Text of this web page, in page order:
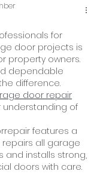
for
door projects is
property owners.
dependable
difference.
door repair
of
features a
all garage
installs strong,
doors with care.